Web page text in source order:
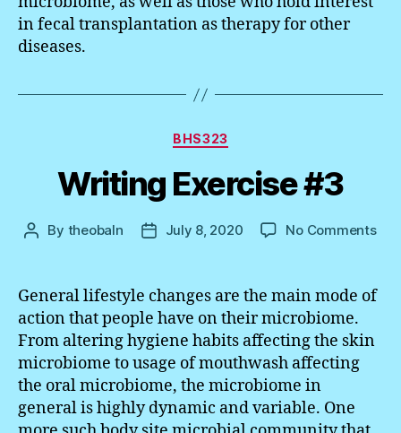
in fecal transplantation as therapy for other
diseases.
Categories
BHS323
Writing Exercise #3
Post
By theobaln
PostJuly 8, 2020 No Commentson
#3
General lifestyle changes are the main mode of
action that people have on their microbiome.
From altering hygiene habits affecting the skin
microbiome to usage of mouthwash affecting
the oral microbiome, the microbiome in
general is highly dynamic and variable. One